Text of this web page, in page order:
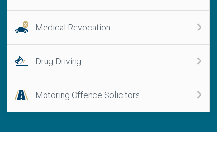
Medical Revocation
Drug Driving
Motoring Offence Solicitors